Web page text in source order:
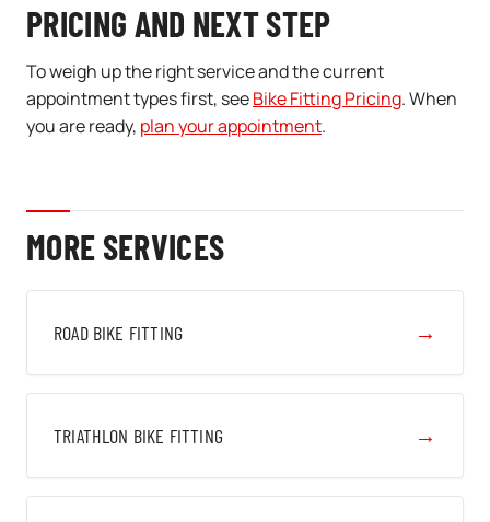
PRICING AND NEXT STEP
To weigh up the right service and the current
appointment types first, seeBike Fitting Pricing. When
you are ready, plan your appointment.
MORE SERVICES
ROAD BIKE FITTING →
TRIATHLON BIKE FITTING →